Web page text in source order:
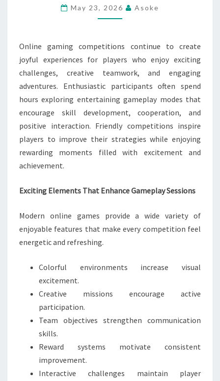
GAMEPLAY
SESSIONS
May 23, 2026 Asoke
Online gaming competitions continue to create
joyful experiences for players who enjoy exciting
challenges, creative teamwork, and engaging
adventures. Enthusiastic participants often spend
hours exploring entertaining gameplay modes that
encourage skill development, cooperation, and
positive interaction. Friendly competitions inspire
players to improve their strategies while enjoying
rewarding moments filled with excitement and
achievement.
Exciting Elements That Enhance Gameplay Sessions
Modern online games provide a wide variety of
enjoyable features that make every competition feel
energetic and refreshing.
Colorful environments increase visual
excitement.
Creative missions encourage active
participation.
Team objectives strengthen communication
skills.
Reward systems motivate consistent
improvement.
Interactive challenges maintain player